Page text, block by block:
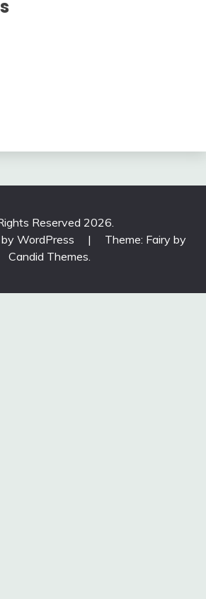
Reserved 2026.
WordPress
|
Theme: Fairy by
Candid Themes.